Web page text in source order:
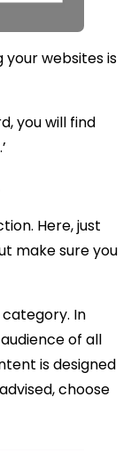
your websites is
you will find
Here, just
make sure you
In
of all
is designed
choose